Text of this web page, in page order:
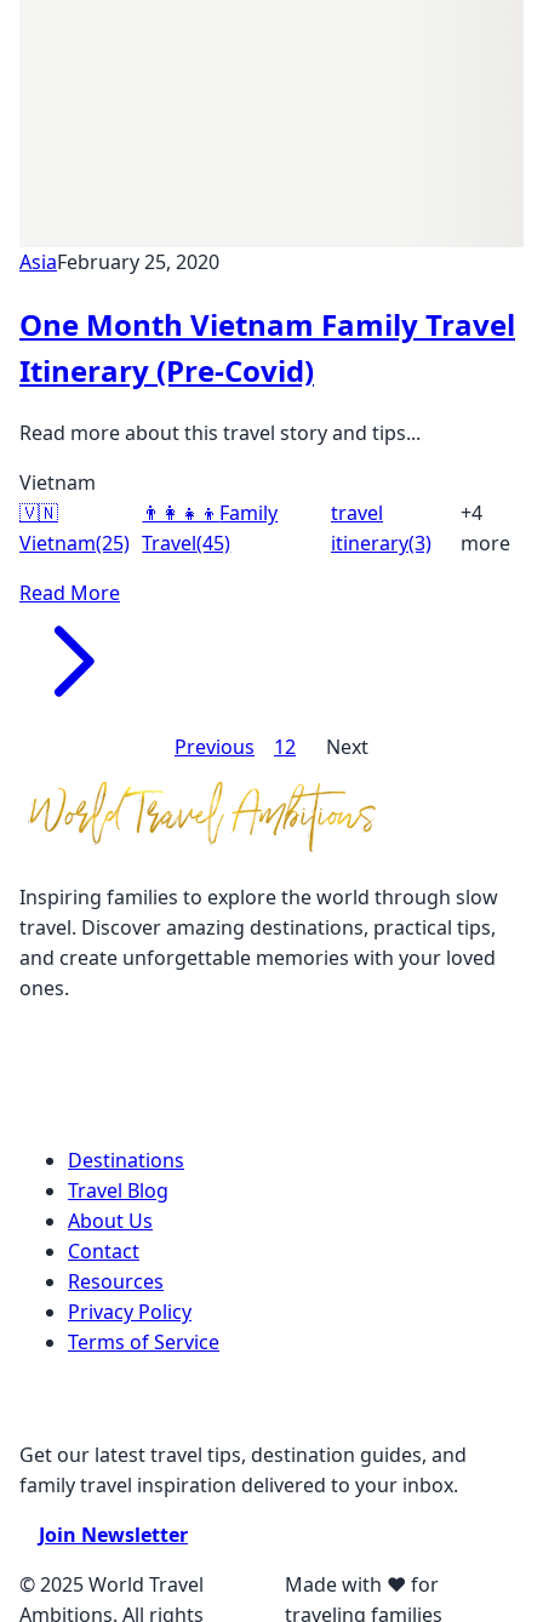
AsiaFebruary 25, 2020
One Month Vietnam Family Travel
Itinerary (Pre-Covid)
Read more about this travel story and tips...
Vietnam
🇻🇳
Vietnam(25)
👨‍👩‍👧‍👦 Family
Travel(45)
travel
itinerary(3)
+4
more
Read More
Previous 12 Next
Inspiring families to explore the world through slow
travel. Discover amazing destinations, practical tips,
and create unforgettable memories with your loved
ones.
Destinations
Travel Blog
About Us
Contact
Resources
Privacy Policy
Terms of Service
Get our latest travel tips, destination guides, and
family travel inspiration delivered to your inbox.
Join Newsletter
© 2025 World Travel
Ambitions. All rights
Made with ❤️ for
traveling families